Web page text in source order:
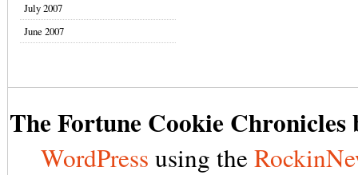
July 2007
June 2007
The Fortune Cookie Chronicles
WordPress using the